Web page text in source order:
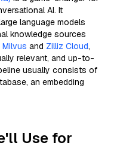
AI. It
language models
knowledge sources
Milvus and Zilliz Cloud,
relevant, and up-to-
usually consists of
an embedding
Use for